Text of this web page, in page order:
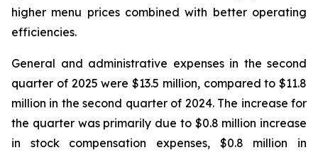
higher menu prices combined with better operating
efficiencies.
General and administrative expenses in the second
quarter of 2025 were $13.5 million, compared to $11.8
million in the second quarter of 2024. The increase for
the quarter was primarily due to $0.8 million increase
in stock compensation expenses, $0.8 million in